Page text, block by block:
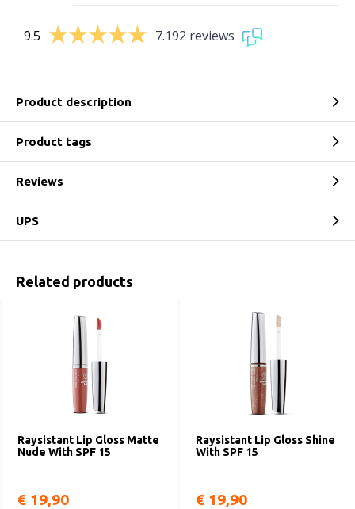
9.5 7.192 reviews
Product description
Product tags
Reviews
UPS
Related products
Raysistant Lip Gloss Matte
Nude With SPF 15
€ 19,90
Raysistant Lip Gloss Shine
With SPF 15
€ 19,90